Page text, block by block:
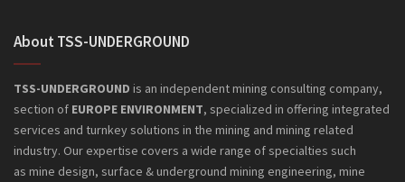
About TSS-UNDERGROUND
TSS-UNDERGROUND is an independent mining consulting company,
section of EUROPE ENVIRONMENT, specialized in offering integrated
services and turnkey solutions in the mining and mining related
industry. Our expertise covers a wide range of specialties such
as mine design, surface & underground mining engineering, mine